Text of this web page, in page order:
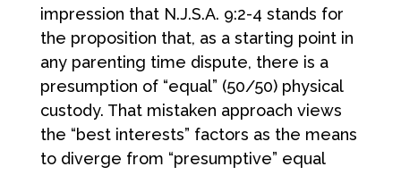
impression that N.J.S.A. 9:2-4 stands for
the proposition that, as a starting point in
any parenting time dispute, there is a
presumption of “equal” (50/50) physical
custody. That mistaken approach views
the “best interests” factors as the means
to diverge from “presumptive” equal